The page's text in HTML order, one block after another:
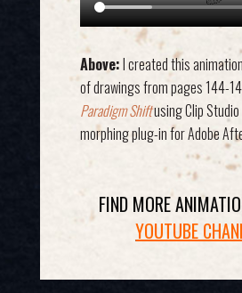
Above:I created this
of drawings from pages 144-
Paradigm Shiftusing Clip Studio
morphing plug-in for Adobe
FIND MORE
YOUTUBE